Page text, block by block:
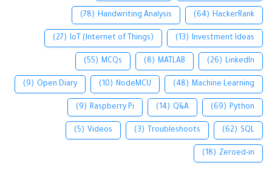
HackerRank
(64)
Handwriting Analysis
(78)
Investment Ideas
(13)
IoT (Internet of Things)
(27)
LinkedIn
(26)
MATLAB
(8)
MCQs
(55)
Machine Learning
(48)
NodeMCU
(10)
Open Diary
(9)
Python
(69)
Q&A
(14)
Raspberry Pi
(9)
SQL
(62)
Troubleshoots
(3)
Videos
(5)
Zeroed-in
(18)